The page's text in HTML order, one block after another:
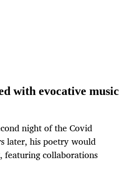
with evocative music
night of the Covid
later, his poetry would
featuring collaborations